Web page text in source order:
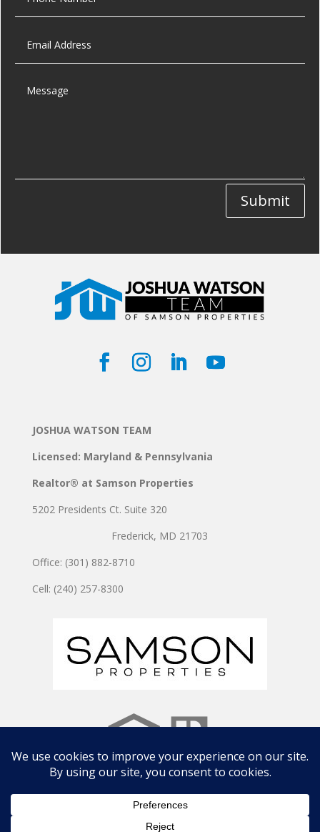
Submit
JOSHUA WATSON TEAM
Licensed: Maryland & Pennsylvania
Realtor® at Samson Properties
5202 Presidents Ct. Suite 320
Frederick, MD 21703
Office: (301) 882-8710
Cell: (240) 257-8300